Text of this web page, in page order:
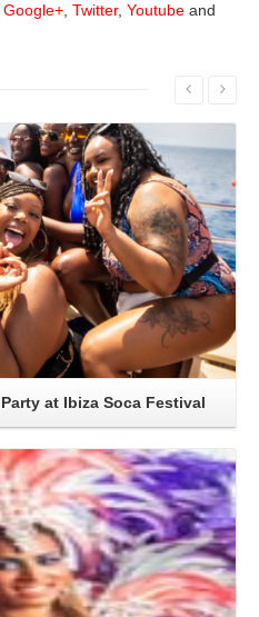
Google+, Twitter, Youtube and
More
at Ibiza Soca Festival
More